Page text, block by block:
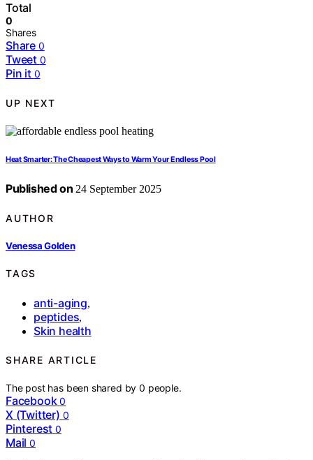
Total
0
Shares
Share 0
Tweet 0
Pin it 0
UP NEXT
Heat Smarter: The Cheapest Ways to Warm Your Endless Pool
Published on 24 September 2025
AUTHOR
Venessa Golden
TAGS
anti-aging,
peptides,
Skin health
SHARE ARTICLE
The post has been shared by0 people.
Facebook 0
X (Twitter) 0
Pinterest 0
Mail 0